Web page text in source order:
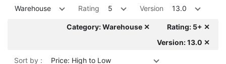
Warehouse Rating 5 Version 13.0
Category: Warehouse ✕
Rating: 5+ ✕
Version: 13.0 ✕
Sort by : Price: High to Low